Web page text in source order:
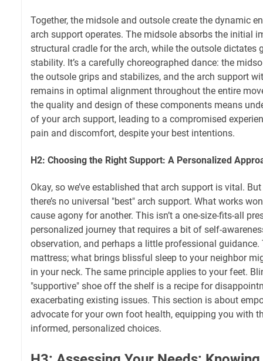
Together, the midsole and outsole create the dynamic
arch support operates. The midsole absorbs the initial
structural cradle for the arch, while the outsole dictates
stability. It’s a carefully choreographed dance: the
the outsole grips and stabilizes, and the arch support
remains in optimal alignment throughout the entire
the quality and design of these components means
of your arch support, leading to a compromised
pain and discomfort, despite your best intentions.
H2: Choosing the Right Support: A Personalized
Okay, so we’ve established that arch support is vital. But
there’s no universal "best" arch support. What works
cause agony for another. This isn’t a one-size-fits-all
personalized journey that requires a bit of self-
observation, and perhaps a little professional
mattress; what brings blissful sleep to your neighbor
in your neck. The same principle applies to your feet.
"supportive" shoe off the shelf is a recipe for
exacerbating existing issues. This section is about
advocate for your own foot health, equipping you with
informed, personalized choices.